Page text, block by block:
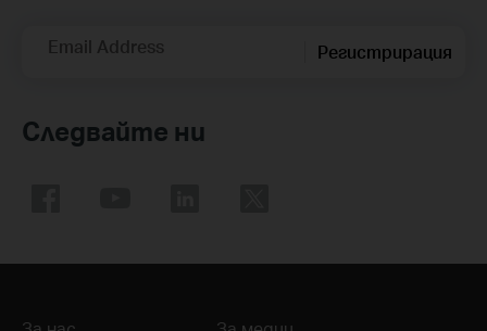
Email Address Регистрирация
Следвайте ни